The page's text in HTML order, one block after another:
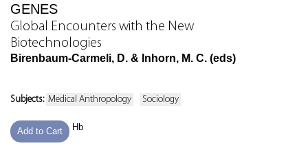
GENES
Global Encounters with the New
Biotechnologies
Birenbaum-Carmeli, D. & Inhorn, M. C. (eds)
Subjects: Medical Anthropology Sociology
Add to Cart Hb